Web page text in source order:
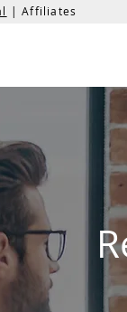
| Affiliates